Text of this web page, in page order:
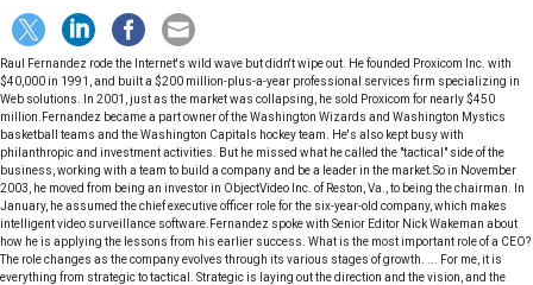
Raul Fernandez rode the Internet's wild wave but didn't wipe out. He founded Proxicom Inc. with
$40,000 in 1991, and built a $200 million-plus-a-year professional services firm specializing in
Web solutions. In 2001, just as the market was collapsing, he sold Proxicom for nearly $450
million.Fernandez became a part owner of the Washington Wizards and Washington Mystics
basketball teams and the Washington Capitals hockey team. He's also kept busy with
philanthropic and investment activities. But he missed what he called the "tactical" side of the
business, working with a team to build a company and be a leader in the market.So in November
2003, he moved from being an investor in ObjectVideo Inc. of Reston, Va., to being the chairman. In
January, he assumed the chief executive officer role for the six-year-old company, which makes
intelligent video surveillance software.Fernandez spoke with Senior Editor Nick Wakeman about
how he is applying the lessons from his earlier success. What is the most important role of a CEO?
The role changes as the company evolves through its various stages of growth. ... For me, it is
everything from strategic to tactical. Strategic is laying out the direction and the vision, and the